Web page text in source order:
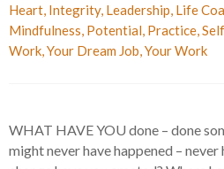
Heart, Integrity, Leadership, Life
Mindfulness, Potential, Practice,
Work,Your Dream Job,Your Work
WHAT HAVE YOU done – done
might never have happened – never